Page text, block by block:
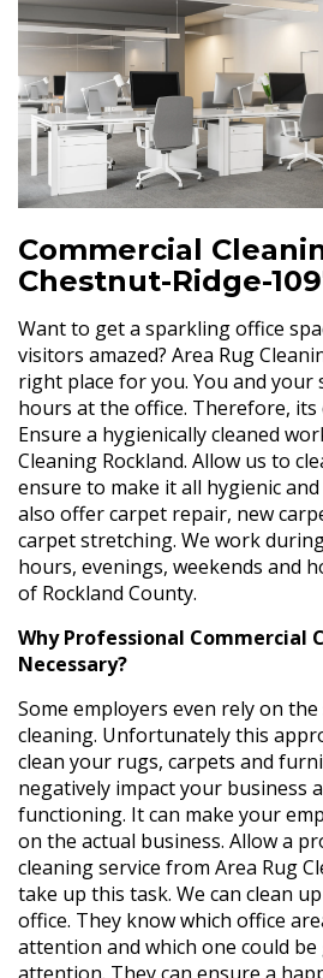
Commercial
Chestnut-Ridge-
Want to get a sparkling office
visitors amazed? Area Rug
right place for you. You and your
hours at the office. Therefore,
Ensure a hygienically cleaned
Cleaning Rockland. Allow us to
ensure to make it all hygienic
also offer carpet repair, new
carpet stretching. We work
hours, evenings, weekends and
of Rockland County.
Why Professional Commercial
Necessary?
Some employers even rely on
cleaning. Unfortunately this
clean your rugs, carpets and
negatively impact your business
functioning. It can make your
on the actual business. Allow a
cleaning service from Area Rug
take up this task. We can clean
office. They know which office
attention and which one could
attention. They can ensure a